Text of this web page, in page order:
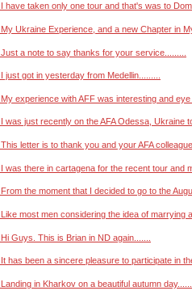
I have taken only one tour and that's was to
My Ukraine Experience, and a new Chapter in
Just a note to say thanks for your service.........
I just got in yesterday from Medellin.........
My experience with AFF was interesting and
I was just recently on the AFA Odessa, Ukraine
This letter is to thank you and your AFA
I was there in cartagena for the recent tour and
From the moment that I decided to go to the
Like most men considering the idea of marrying
Hi Guys. This is Brian in ND again.......
It has been a sincere pleasure to participate in
Landing in Kharkov on a beautiful autumn